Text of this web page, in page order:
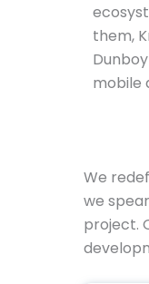
them,
mobile
We
we
project.